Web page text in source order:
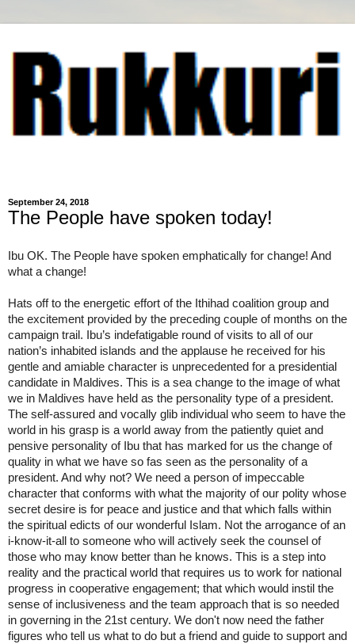
September 24, 2018
The People have spoken today!
Ibu OK. The People have spoken emphatically for change! And
what a change!
Hats off to the energetic effort of the Ithihad coalition group and
the excitement provided by the preceding couple of months on the
campaign trail. Ibu’s indefatigable round of visits to all of our
nation’s inhabited islands and the applause he received for his
gentle and amiable character is unprecedented for a presidential
candidate in Maldives. This is a sea change to the image of what
we in Maldives have held as the personality type of a president.
The self-assured and vocally glib individual who seem to have the
world in his grasp is a world away from the patiently quiet and
pensive personality of Ibu that has marked for us the change of
quality in what we have so fas seen as the personality of a
president. And why not? We need a person of impeccable
character that conforms with what the majority of our polity whose
secret desire is for peace and justice and that which falls within
the spiritual edicts of our wonderful Islam. Not the arrogance of an
i-know-it-all to someone who will actively seek the counsel of
those who may know better than he knows. This is a step into
reality and the practical world that requires us to work for national
progress in cooperative engagement; that which would instil the
sense of inclusiveness and the team approach that is so needed
in governing in the 21st century. We don't now need the father
figures who tell us what to do but a friend and guide to support and